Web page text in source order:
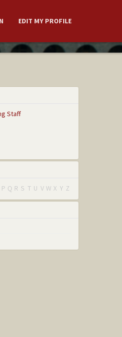
EDIT MY PROFILE
Staff
P Q R S T U V W X Y Z